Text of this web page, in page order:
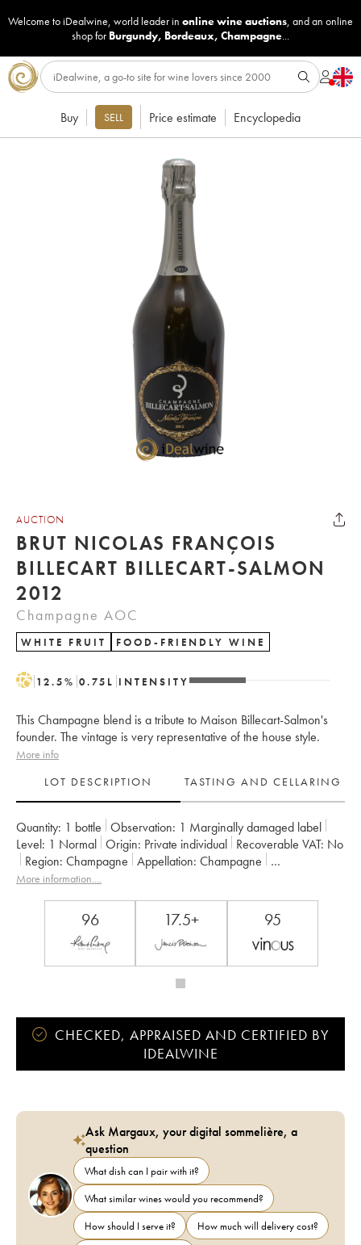
Welcome to iDealwine, world leader in online wine auctions, and an online
shop for Burgundy, Bordeaux, Champagne...
Buy SELL Price estimate Encyclopedia
AUCTION
BRUT NICOLAS FRANÇOIS
BILLECART BILLECART-SALMON
2012
Champagne AOC
WHITE FRUIT FOOD-FRIENDLY WINE
H 12.5% 0.75 L INTENSITY
This Champagne blend is a tribute to Maison Billecart-Salmon's
founder. The vintage is very representative of the house style.
More info
LOT DESCRIPTION
TASTING AND CELLARING
Quantity: 1 bottle Observation: 1 Marginally damaged label
Level: 1 Normal Origin: private individual Recoverable VAT:
no
Region:
Champagne Appellation:
Champagne
Owner: Billecart-Salmon
More information....
96 17.5+ 95
CHECKED, APPRAISED AND CERTIFIED BY
IDEALWINE
Ask Margaux, your digital sommelière, a
question
What dish can I pair with it?
What similar wines would you recommend?
How should I serve it?
How much will delivery cost?